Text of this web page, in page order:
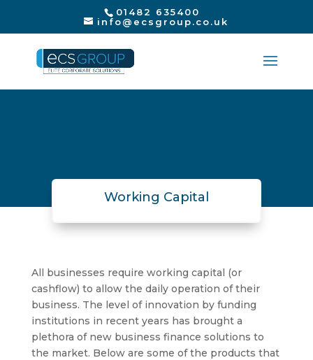
01482 635400
info@ecsgroup.co.uk
Working Capital
All businesses require working capital (or
cashflow) to allow the daily operation of their
business. The level of innovation by funding
institutions in recent years has brought a
plethora of new business finance solutions to
the market. Below are some of the products that